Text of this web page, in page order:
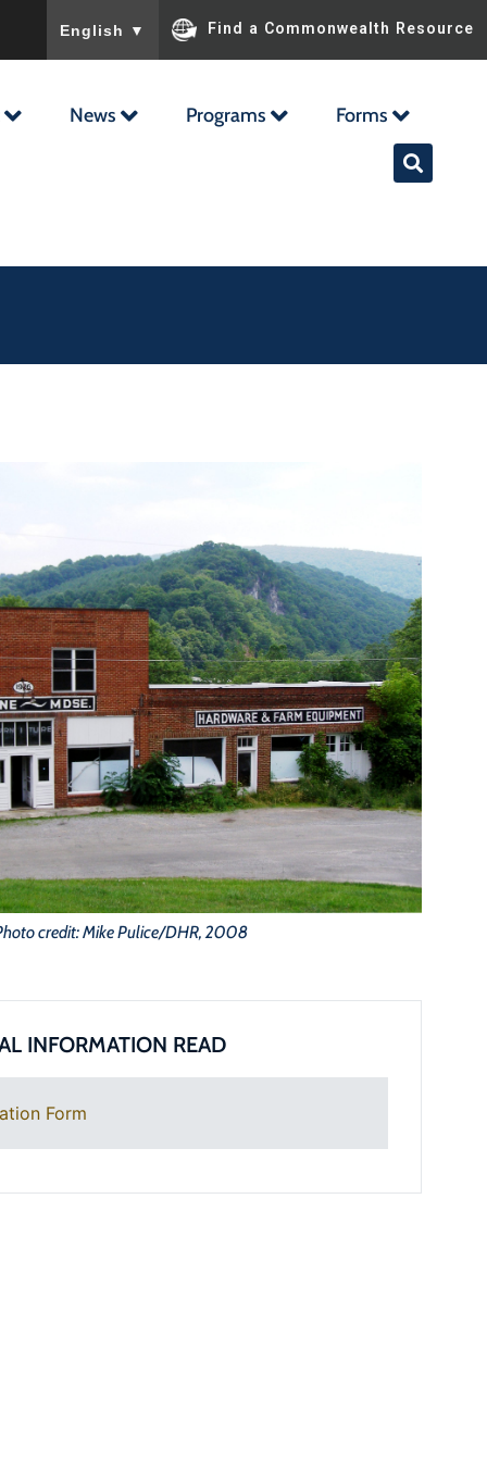
English ▼ Find a Commonwealth Resource
News Programs Forms
credit: Mike Pulice/DHR, 2008
INFORMATION READ
Form